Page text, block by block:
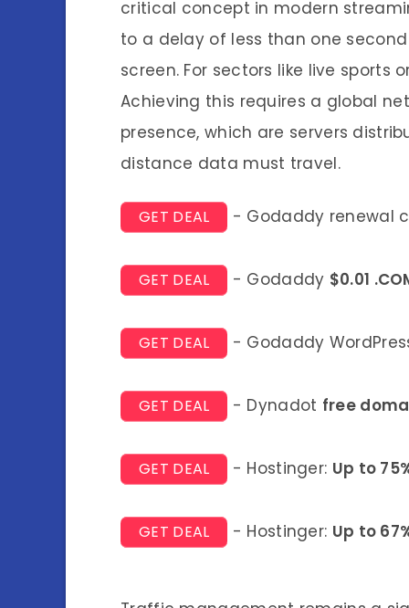
critical concept in modern
to a delay of less than one
screen. For sectors like live sports
Achieving this requires a global
presence, which are servers
distance data must travel.
GET DEAL - Godaddy renewal
GET DEAL - Godaddy $0.01
GET DEAL - Godaddy
GET DEAL - Dynadot free
GET DEAL - Hostinger: Up to
GET DEAL - Hostinger: Up to